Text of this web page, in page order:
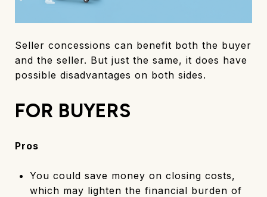
Seller concessions can benefit both the buyer
and the seller. But just the same, it does have
possible disadvantages on both sides.
FOR BUYERS
Pros
You could save money on closing costs,
which may lighten the financial burden of